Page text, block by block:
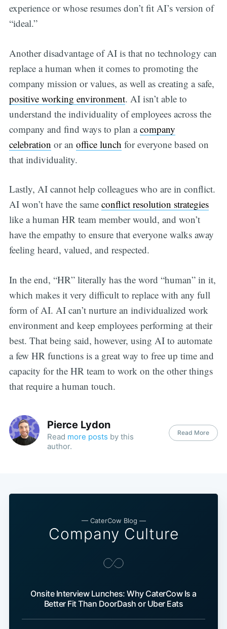
experience or whose resumes don’t fit AI’s version of
“ideal.”
Another disadvantage of AI is that no technology can
replace a human when it comes to promoting the
company mission or values, as well as creating a safe,
positive working environment. AI isn’t able to
understand the individuality of employees across the
company and find ways to plan acompany
celebration or an office lunch for everyone based on
that individuality.
Lastly, AI cannot help colleagues who are in conflict.
AI won’t have the same conflict resolution strategies
like a human HR team member would, and won’t
have the empathy to ensure that everyone walks away
feeling heard, valued, and respected.
In the end, “HR” literally has the word “human” in it,
which makes it very difficult to replace with any full
form of AI. AI can’t nurture an individualized work
environment and keep employees performing at their
best. That being said, however, using AI to automate
a few HR functions is a great way to free up time and
capacity for the HR team to work on the other things
that require a human touch.
Pierce Lydon
Read more posts by this
author.
Read More
— CaterCow Blog —
Company Culture
Onsite Interview Lunches: Why CaterCow Is a
Better Fit Than DoorDash or Uber Eats